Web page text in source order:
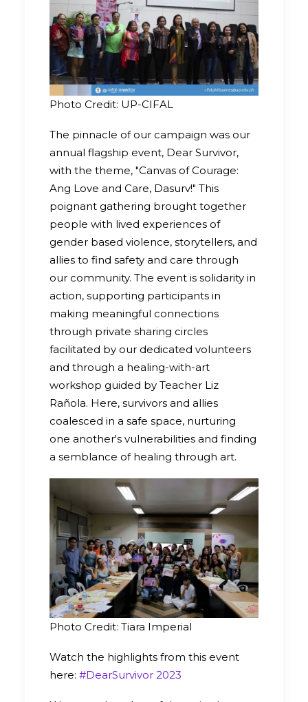
Photo Credit: UP-CIFAL
The pinnacle of our campaign was our
annual flagship event, Dear Survivor,
with the theme, "Canvas of Courage:
Ang Love and Care, Dasurv!" This
poignant gathering brought together
people with lived experiences of
gender based violence, storytellers, and
allies to find safety and care through
our community. The event is solidarity in
action, supporting participants in
making meaningful connections
through private sharing circles
facilitated by our dedicated volunteers
and through a healing-with-art
workshop guided by Teacher Liz
Rañola. Here, survivors and allies
coalesced in a safe space, nurturing
one another's vulnerabilities and finding
a semblance of healing through art.
Photo Credit: Tiara Imperial
Watch the highlights from this event
here: #DearSurvivor 2023